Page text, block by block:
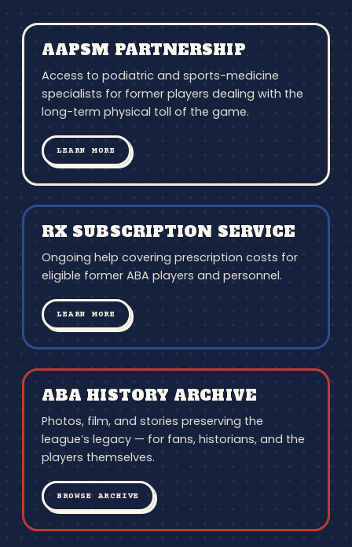
AAPSM PARTNERSHIP
Access to podiatric and sports-medicine
specialists for former players dealing with the
long-term physical toll of the game.
LEARN MORE
RX SUBSCRIPTION SERVICE
Ongoing help covering prescription costs for
eligible former ABA players and personnel.
LEARN MORE
ABA HISTORY ARCHIVE
Photos, film, and stories preserving the
league’s legacy — for fans, historians, and the
players themselves.
BROWSE ARCHIVE